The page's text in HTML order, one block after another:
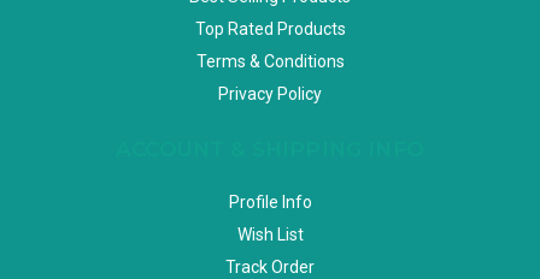
Top Rated Products
Terms & Conditions
Privacy Policy
Profile Info
Wish List
Track Order